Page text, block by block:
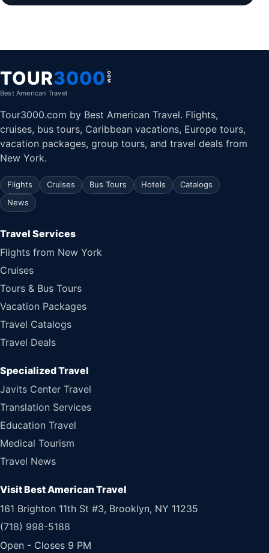
TOUR3000 .COM
Best American Travel
Tour3000.com by Best American Travel. Flights,
cruises, bus tours, Caribbean vacations, Europe tours,
vacation packages, group tours, and travel deals from
New York.
Flights Cruises Bus Tours Hotels
Catalogs
News
Travel Services
Flights from New York
Cruises
Tours & Bus Tours
Vacation Packages
Travel Catalogs
Travel Deals
Specialized Travel
Javits Center Travel
Translation Services
Education Travel
Medical Tourism
Travel News
Visit Best American Travel
161 Brighton 11th St #3, Brooklyn, NY 11235
(718) 998-5188
Open - Closes 9 PM